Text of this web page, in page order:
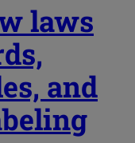
laws
and